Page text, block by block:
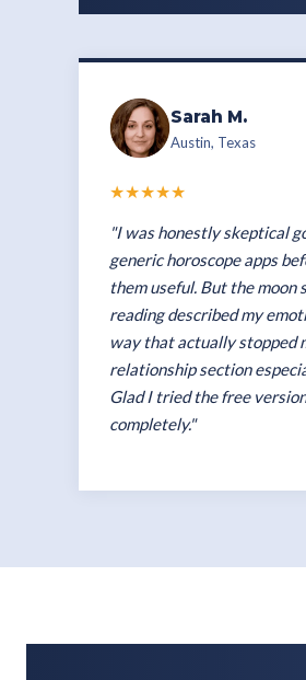
Sarah M.
Austin, Texas
★★★★★
"I was honestly skeptical
generic horoscope apps
them useful. But the moon
reading described my
way that actually stopped
relationship section
Glad I tried the free
completely."